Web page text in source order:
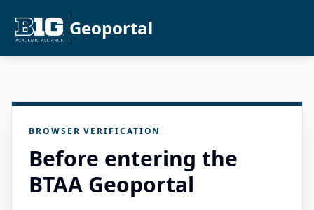
Geoportal
BROWSER VERIFICATION
Before entering the
BTAA Geoportal